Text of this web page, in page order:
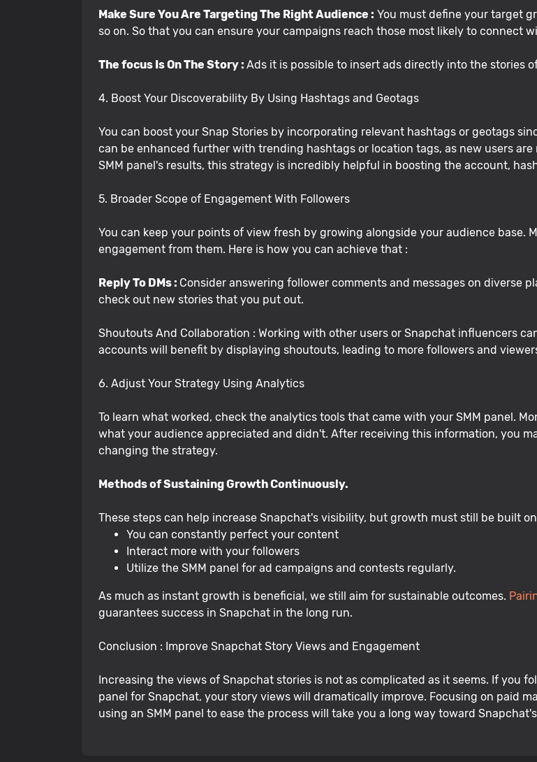
Make Sure You Are Targeting The Right Audience : You must define your target
so on. So that you can ensure your campaigns reach those most likely to connect
The focus Is On The Story : Ads it is possible to insert ads directly into the stories
4. Boost Your Discoverability By Using Hashtags and Geotags
You can boost your Snap Stories by incorporating relevant hashtags or geotags
can be enhanced further with trending hashtags or location tags, as new users
SMM panel's results, this strategy is incredibly helpful in boosting the account,
5. Broader Scope of Engagement With Followers
You can keep your points of view fresh by growing alongside your audience base.
engagement from them. Here is how you can achieve that :
Reply To DMs : Consider answering follower comments and messages on diverse
check out new stories that you put out.
Shoutouts And Collaboration : Working with other users or Snapchat influencers
accounts will benefit by displaying shoutouts, leading to more followers and
6. Adjust Your Strategy Using Analytics
To learn what worked, check the analytics tools that came with your SMM panel.
what your audience appreciated and didn't. After receiving this information, you
changing the strategy.
Methods of Sustaining Growth Continuously.
These steps can help increase Snapchat's visibility, but growth must still be built
You can constantly perfect your content
Interact more with your followers
Utilize the SMM panel for ad campaigns and contests regularly.
As much as instant growth is beneficial, we still aim for sustainable outcomes.
guarantees success in Snapchat in the long run.
Conclusion : Improve Snapchat Story Views and Engagement
Increasing the views of Snapchat stories is not as complicated as it seems. If you
panel for Snapchat, your story views will dramatically improve. Focusing on paid
using an SMM panel to ease the process will take you a long way toward